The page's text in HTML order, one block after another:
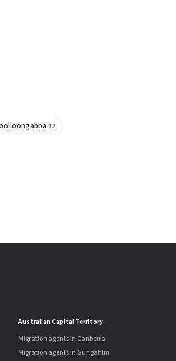
12
Australian Capital Territory
Migration agents in Canberra
Migration agents in Gungahlin